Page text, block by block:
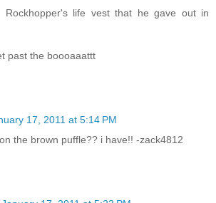
Rockhopper's life vest that he gave out in
past the boooaaattt
17, 2011 at 5:14 PM
the brown puffle?? i have!! -zack4812